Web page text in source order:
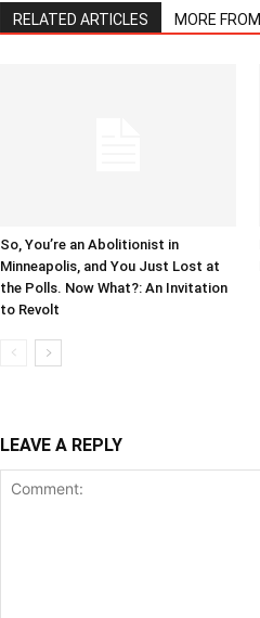
RELATED ARTICLES MORE
So, You’re an Abolitionist in
Minneapolis, and You Just Lost at
the Polls. Now What?: An Invitation
to Revolt
LEAVE A REPLY